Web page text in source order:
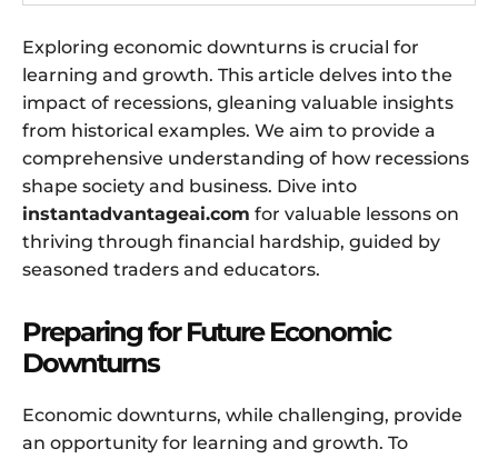
Exploring economic downturns is crucial for
learning and growth. This article delves into the
impact of recessions, gleaning valuable insights
from historical examples. We aim to provide a
comprehensive understanding of how recessions
shape society and business. Dive into
instantadvantageai.com for valuable lessons on
thriving through financial hardship, guided by
seasoned traders and educators.
Preparing for Future Economic
Downturns
Economic downturns, while challenging, provide
an opportunity for learning and growth. To